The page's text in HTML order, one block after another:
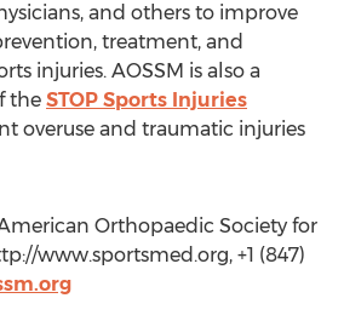
and others to improve
treatment, and
injuries. AOSSM is also a
the STOP Sports Injuries
overuse and traumatic injuries
Orthopaedic Society for
www.sportsmed.org, +1 (847)